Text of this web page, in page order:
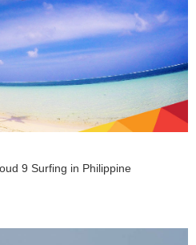
9 Surfing in Philippine